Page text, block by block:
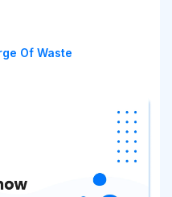
Of Waste